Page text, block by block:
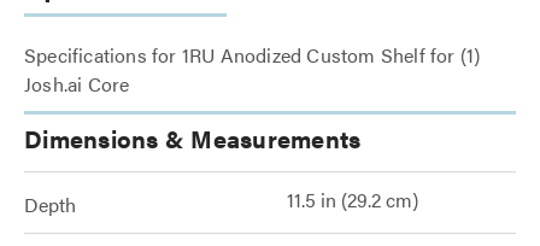
Specifications for 1RU Anodized Custom Shelf for (1)
Josh.ai Core
Dimensions & Measurements
Depth 11.5 in (29.2 cm)